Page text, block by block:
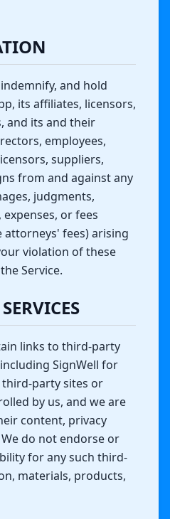
and hold
its affiliates, licensors,
and its and their
employees,
suppliers,
from and against any
judgments,
or fees
fees) arising
violation of these
Service.
links to third-party
SignWell for
third-party sites or
by us, and we are
content, privacy
do not endorse or
for any such third-
materials, products,